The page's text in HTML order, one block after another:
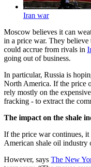
Iran war
Moscow believes it can
in a price war. They
could accrue from rivals in
going out of business.
In particular, Russia is
North America. If the price
rely mostly on the
fracking - to extract the
The impact on the shale
If the price war continues,
American shale oil industry
However, says The New